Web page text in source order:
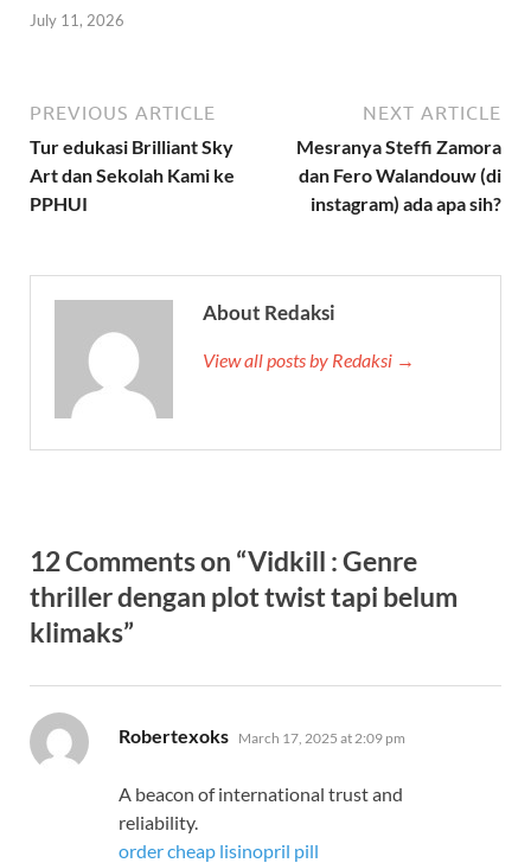
July 11, 2026
PREVIOUS ARTICLE
Tur edukasi Brilliant Sky
Art dan Sekolah Kami ke
PPHUI
NEXT ARTICLE
Mesranya Steffi Zamora
dan Fero Walandouw (di
instagram) ada apa sih?
About Redaksi
View all posts by Redaksi →
12 Comments on “Vidkill : Genre
thriller dengan plot twist tapi belum
klimaks”
Robertexoks says:
March 17, 2025 at 2:09 pm
A beacon of international trust and
reliability.
order cheap lisinopril pill